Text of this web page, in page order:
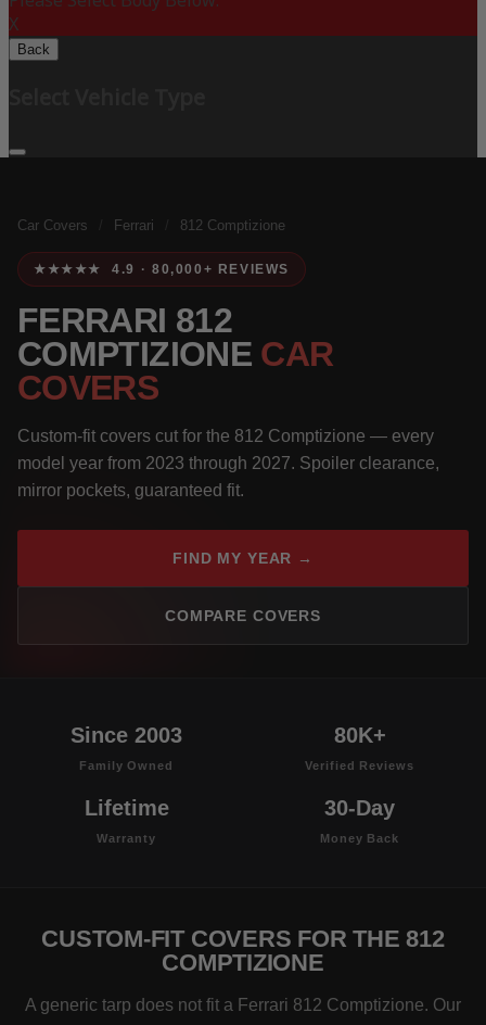
X
Back
Car Covers Ferrari 812 Comptizione
★★★★★ 4.9 · 80,000+ REVIEWS
FERRARI 812
COMPTIZIONE CAR
COVERS
Custom-fit covers cut for the 812 Comptizione — every
model year from 2023 through 2027. Spoiler clearance,
mirror pockets, guaranteed fit.
FIND MY YEAR →
COMPARE COVERS
Since 2003
Family Owned
80K+
Verified Reviews
Lifetime
Warranty
30-Day
Money Back
CUSTOM-FIT COVERS FOR THE 812
COMPTIZIONE
A generic tarp does not fit a Ferrari 812 Comptizione. Our